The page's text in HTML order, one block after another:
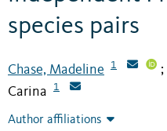
species pairs
Chase, Madeline 1 ;
Carina
1
Author affiliations